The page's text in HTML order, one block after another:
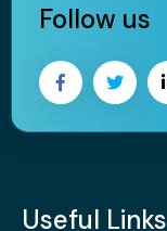
Follow us
Useful Links